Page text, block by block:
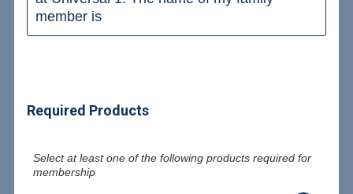
member is
Required Products
Select at least one of the following products required for
membership